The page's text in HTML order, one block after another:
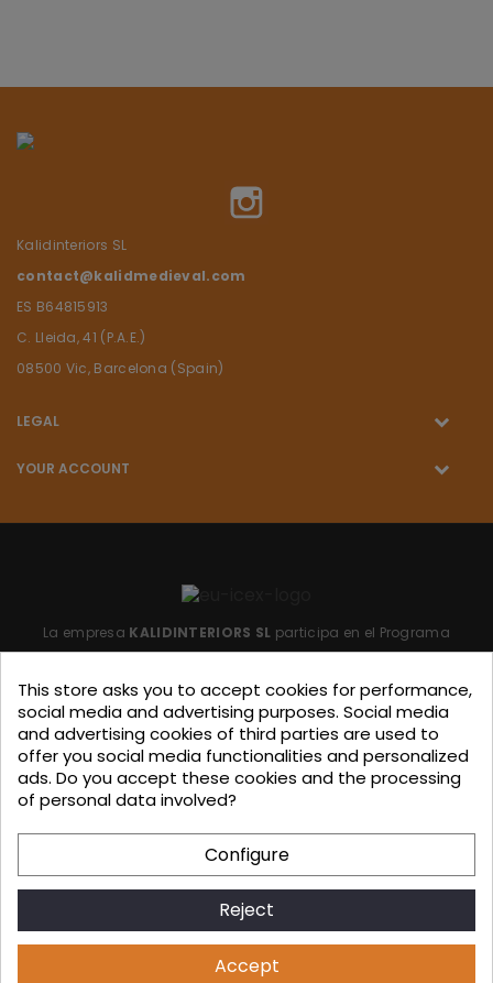
Kalidinteriors SL
contact@kalidmedieval.com
ES B64815913
C. Lleida, 41 (P.A.E.)
08500 Vic, Barcelona (Spain)
LEGAL
YOUR ACCOUNT
La empresa KALIDINTERIORS SL participa en el Programa
para mitigar las consecuencias adversas de la retirada del
Reino Unido de la Unión.
Ayudas concedidas por ICEX en
2023.
KALIDINTERIORS, S.L. has participated in the ICEX-Next Export
Initiation Program, with the support of ICEX and co-
financing from European FEDER funds, having contributed, to
the extent of their involvement, to the economic growth of
This store asks you to accept cookies for performance,
social media and advertising purposes. Social media
and advertising cookies of third parties are used to
offer you social media functionalities and personalized
ads. Do you accept these cookies and the processing
of personal data involved?
Configure
Reject
Accept